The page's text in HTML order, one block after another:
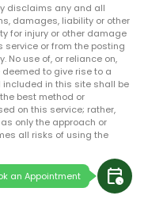
calendar_clock
an Appointment
disclaims any and all
damages, liability or other
for injury or other damage
service or from the posting
No use of, or reliance on,
to give rise to a
in this site shall be
best method or
on this service; rather,
only the approach or
all risks of using the